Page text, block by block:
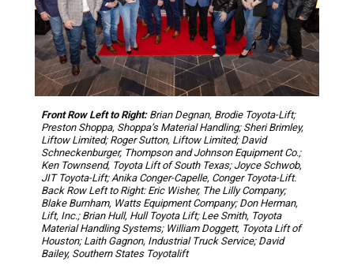
Front Row Left to Right:Brian Degnan, Brodie Toyota-Lift;
Preston Shoppa, Shoppa’s Material Handling; Sheri Brimley,
Liftow Limited; Roger Sutton, Liftow Limited; David
Schneckenburger, Thompson and Johnson Equipment Co.;
Ken Townsend, Toyota Lift of South Texas; Joyce Schwob,
JIT Toyota-Lift; Anika Conger-Capelle, Conger Toyota-Lift.
Back Row Left to Right: Eric Wisher, The Lilly Company;
Blake Burnham, Watts Equipment Company; Don Herman,
Lift, Inc.; Brian Hull, Hull Toyota Lift; Lee Smith, Toyota
Material Handling Systems; William Doggett, Toyota Lift of
Houston; Laith Gagnon, Industrial Truck Service; David
Bailey, Southern States Toyotalift